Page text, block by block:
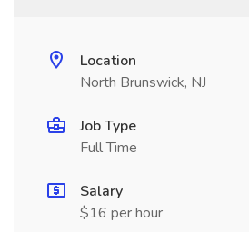
Location
North Brunswick, NJ
Job Type
Full Time
Salary
$16 per hour